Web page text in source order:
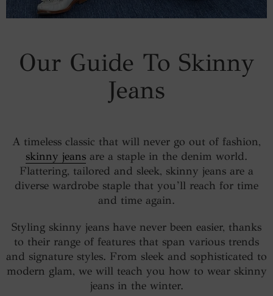
Our Guide To Skinny
Jeans
A timeless classic that will never go out of fashion,
skinny jeans are a staple in the denim world.
Flattering, tailored and sleek, skinny jeans are a
diverse wardrobe staple that you’ll reach for time
and time again.
Styling skinny jeans have never been easier, thanks
to their range of features that span various trends
and signature styles. From sleek and sophisticated to
modern glam, we will teach you how to wear skinny
jeans in the winter.